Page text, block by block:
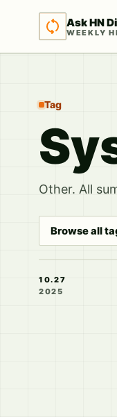
Ask HN
WEEKLY
Tag
Other. All
Browse all
10.27
2025